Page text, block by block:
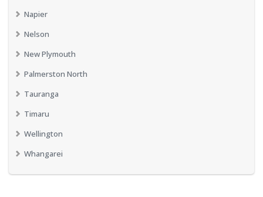
Napier
Nelson
New Plymouth
Palmerston North
Tauranga
Timaru
Wellington
Whangarei